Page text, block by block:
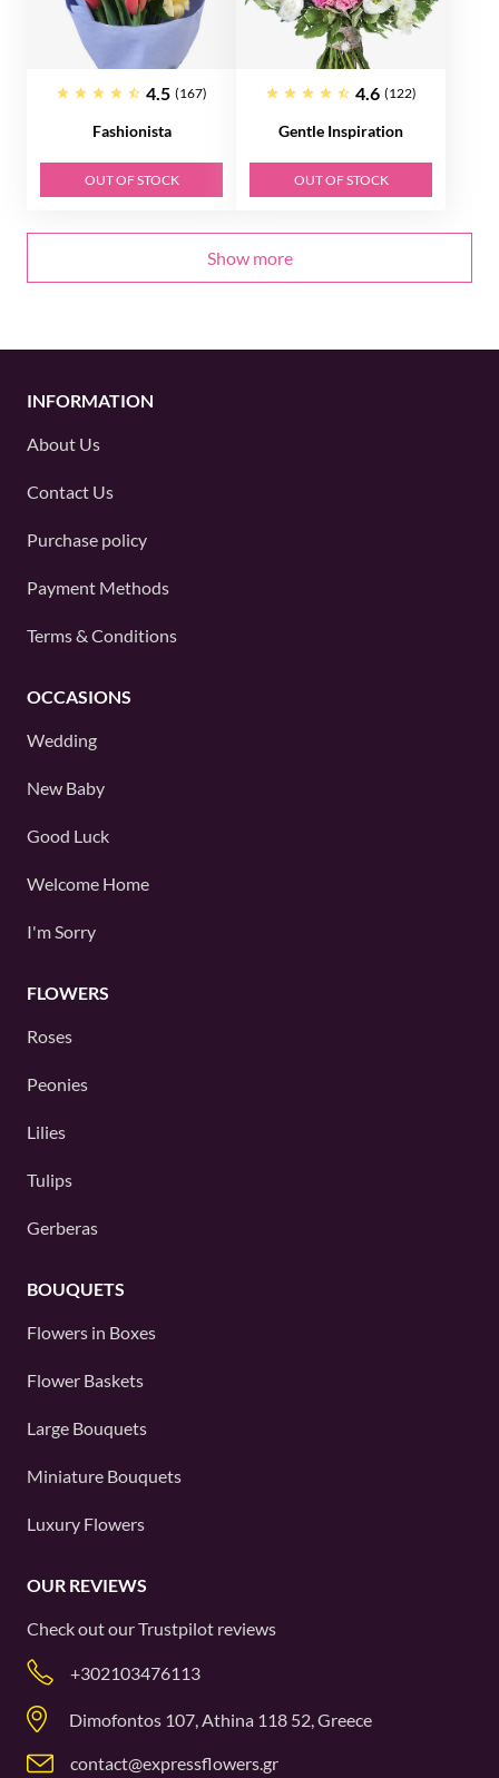
4.5 (167)
Fashionista
OUT OF STOCK
4.6 (122)
Gentle Inspiration
OUT OF STOCK
Show more
INFORMATION
About Us
Contact Us
Purchase policy
Payment Methods
Terms & Conditions
OCCASIONS
Wedding
New Baby
Good Luck
Welcome Home
I'm Sorry
FLOWERS
Roses
Peonies
Lilies
Tulips
Gerberas
BOUQUETS
Flowers in Boxes
Flower Baskets
Large Bouquets
Miniature Bouquets
Luxury Flowers
OUR REVIEWS
Check out ourTrustpilot reviews
+302103476113
Dimofontos 107, Athina 118 52, Greece
contact@expressflowers.gr